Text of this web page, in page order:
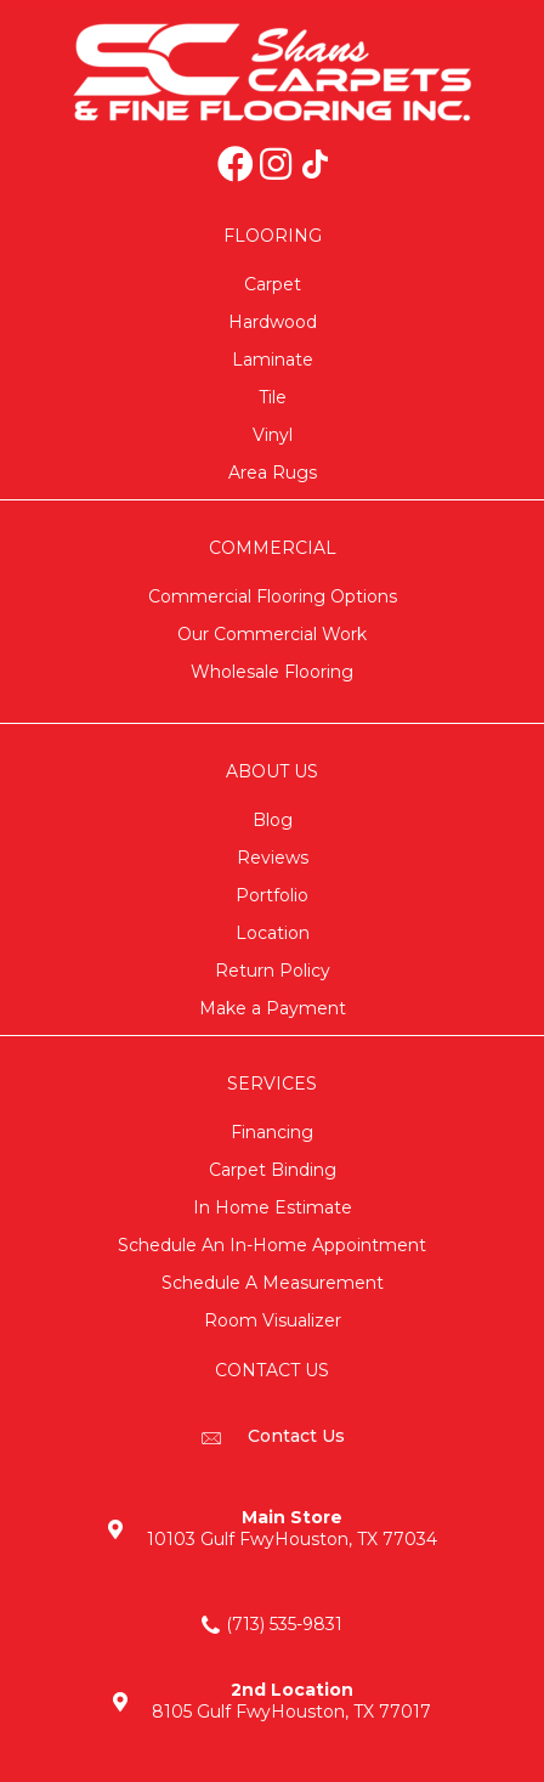
FLOORING
Carpet
Hardwood
Laminate
Tile
Vinyl
Area Rugs
COMMERCIAL
Commercial Flooring Options
Our Commercial Work
Wholesale Flooring
ABOUT US
Blog
Reviews
Portfolio
Location
Return Policy
Make a Payment
SERVICES
Financing
Carpet Binding
In Home Estimate
Schedule An In-Home Appointment
Schedule A Measurement
Room Visualizer
CONTACT US
Contact Us
Main Store
10103 Gulf FwyHouston, TX 77034
(713) 535-9831
2nd Location
8105 Gulf FwyHouston, TX 77017